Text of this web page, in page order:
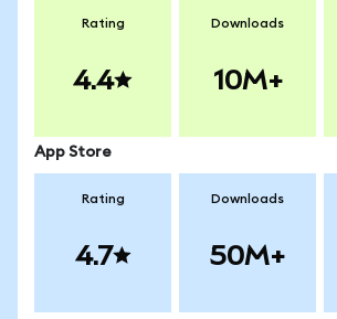
Rating
4.4
Downloads
10M+
App Store
Rating
4.7
Downloads
50M+